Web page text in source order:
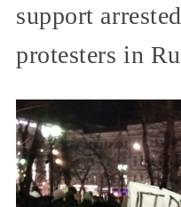
support
protesters in